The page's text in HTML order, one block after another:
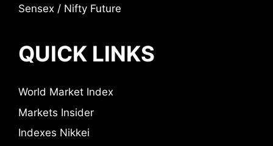
Sensex / Nifty Future
QUICK LINKS
World Market Index
Markets Insider
Indexes Nikkei